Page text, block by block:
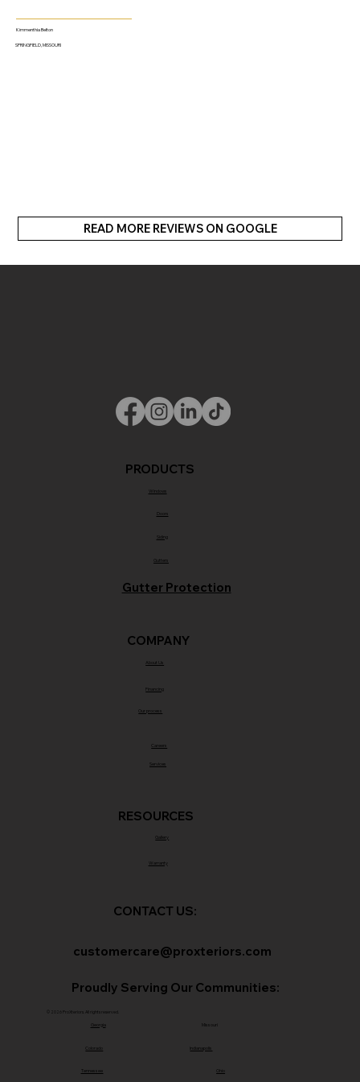
Kimmenthia Belton
SPRINGFIELD, MISSOURI
READ MORE REVIEWS ON GOOGLE
PRODUCTS
Windows
COMPANY
About Us
RESOURCES
CONTACT US:
Gallery
Doors
Siding
Financing
Gutters
Our process
Warranty
customercare@proxteriors.com
Proudly Serving Our Communities:
Gutter Protection
Services
Careers
Georgia
Colorado
Missouri
Tennessee
Indianapolis
Ohio
© 2026 ProXteriors. All rights reserved.